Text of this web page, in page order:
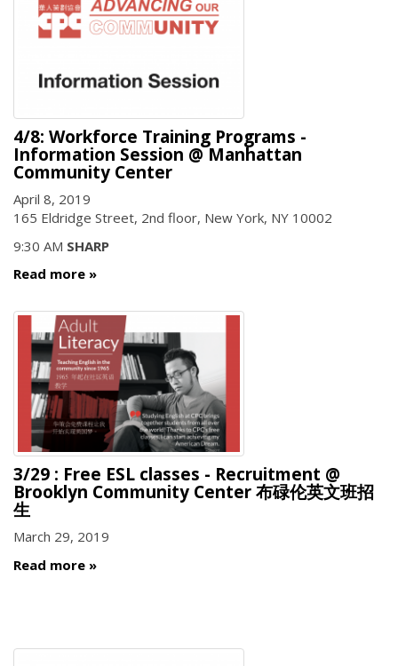
4/8: Workforce Training Programs -
Information Session @ Manhattan
Community Center
April 8, 2019
165 Eldridge Street, 2nd floor, New York, NY 10002
9:30 AM SHARP
Read more
3/29 : Free ESL classes - Recruitment @
Brooklyn Community Center 布碌伦英文班招
生
March 29, 2019
Read more